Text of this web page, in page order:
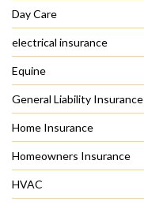
Day Care
electrical insurance
Equine
General Liability Insurance
Home Insurance
Homeowners Insurance
HVAC